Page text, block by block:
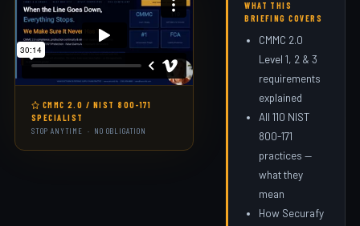
CMMC 2.0 / NIST 800-171
SPECIALIST
STOP ANYTIME · NO OBLIGATION
WHAT THIS
BRIEFING COVERS
CMMC 2.0
Level 1, 2 & 3
requirements
explained
All 110 NIST
800-171
practices —
what they
mean
How Securafy